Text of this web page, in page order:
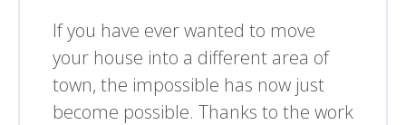
If you have ever wanted to move
your house into a different area of
town, the impossible has now just
become possible. Thanks to the work